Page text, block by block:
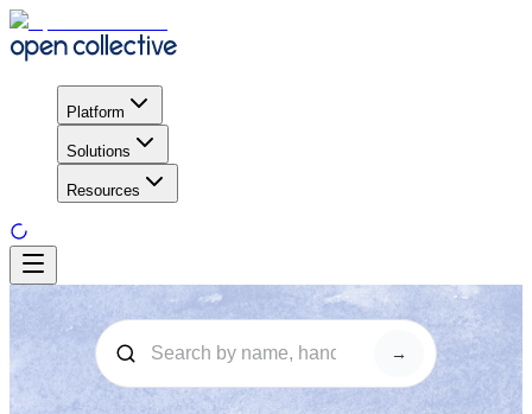
Platform
Solutions
Resources
→